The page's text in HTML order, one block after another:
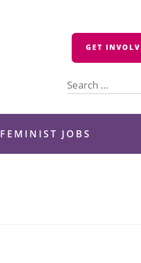
GET
for:
FEMINIST JOBS